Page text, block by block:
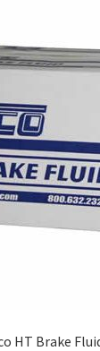
HT Brake